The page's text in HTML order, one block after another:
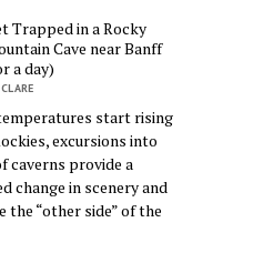
Trapped in a Rocky
Cave near Banff
a day)
start rising
excursions into
caverns provide a
change in scenery and
the “other side” of the